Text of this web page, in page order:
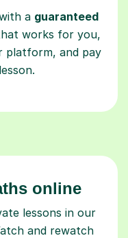
a guaranteed
works for you,
platform, and pay
online
lessons in our
and rewatch